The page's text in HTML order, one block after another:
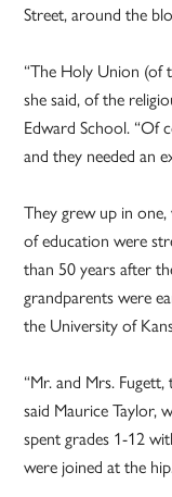
Street, around the
“The Holy Union (of
she said, of the
Edward School. “Of
and they needed an
They grew up in
of education were
than 50 years after
grandparents were
the University of
“Mr. and Mrs.
said Maurice Taylor,
spent grades 1-12
were joined at the